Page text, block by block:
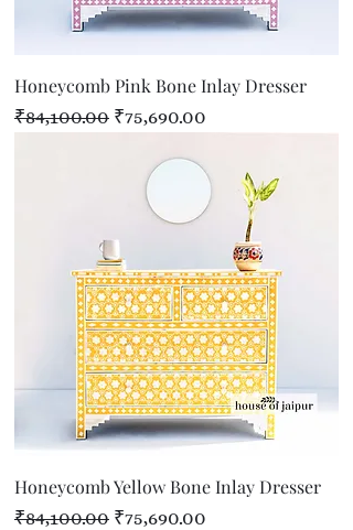
Honeycomb Pink Bone Inlay Dresser
Regular Price
₹84,100.00 Sale Price
₹75,690.00
Honeycomb Yellow Bone Inlay Dresser
Regular Price
₹84,100.00 Sale Price
₹75,690.00